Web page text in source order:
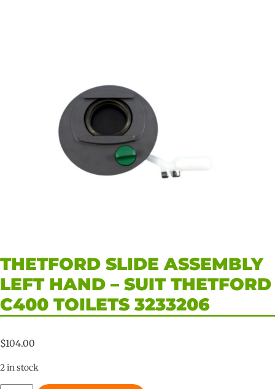
THETFORD SLIDE ASSEMBLY
LEFT HAND – SUIT THETFORD
C400 TOILETS 3233206
$104.00
2 in stock